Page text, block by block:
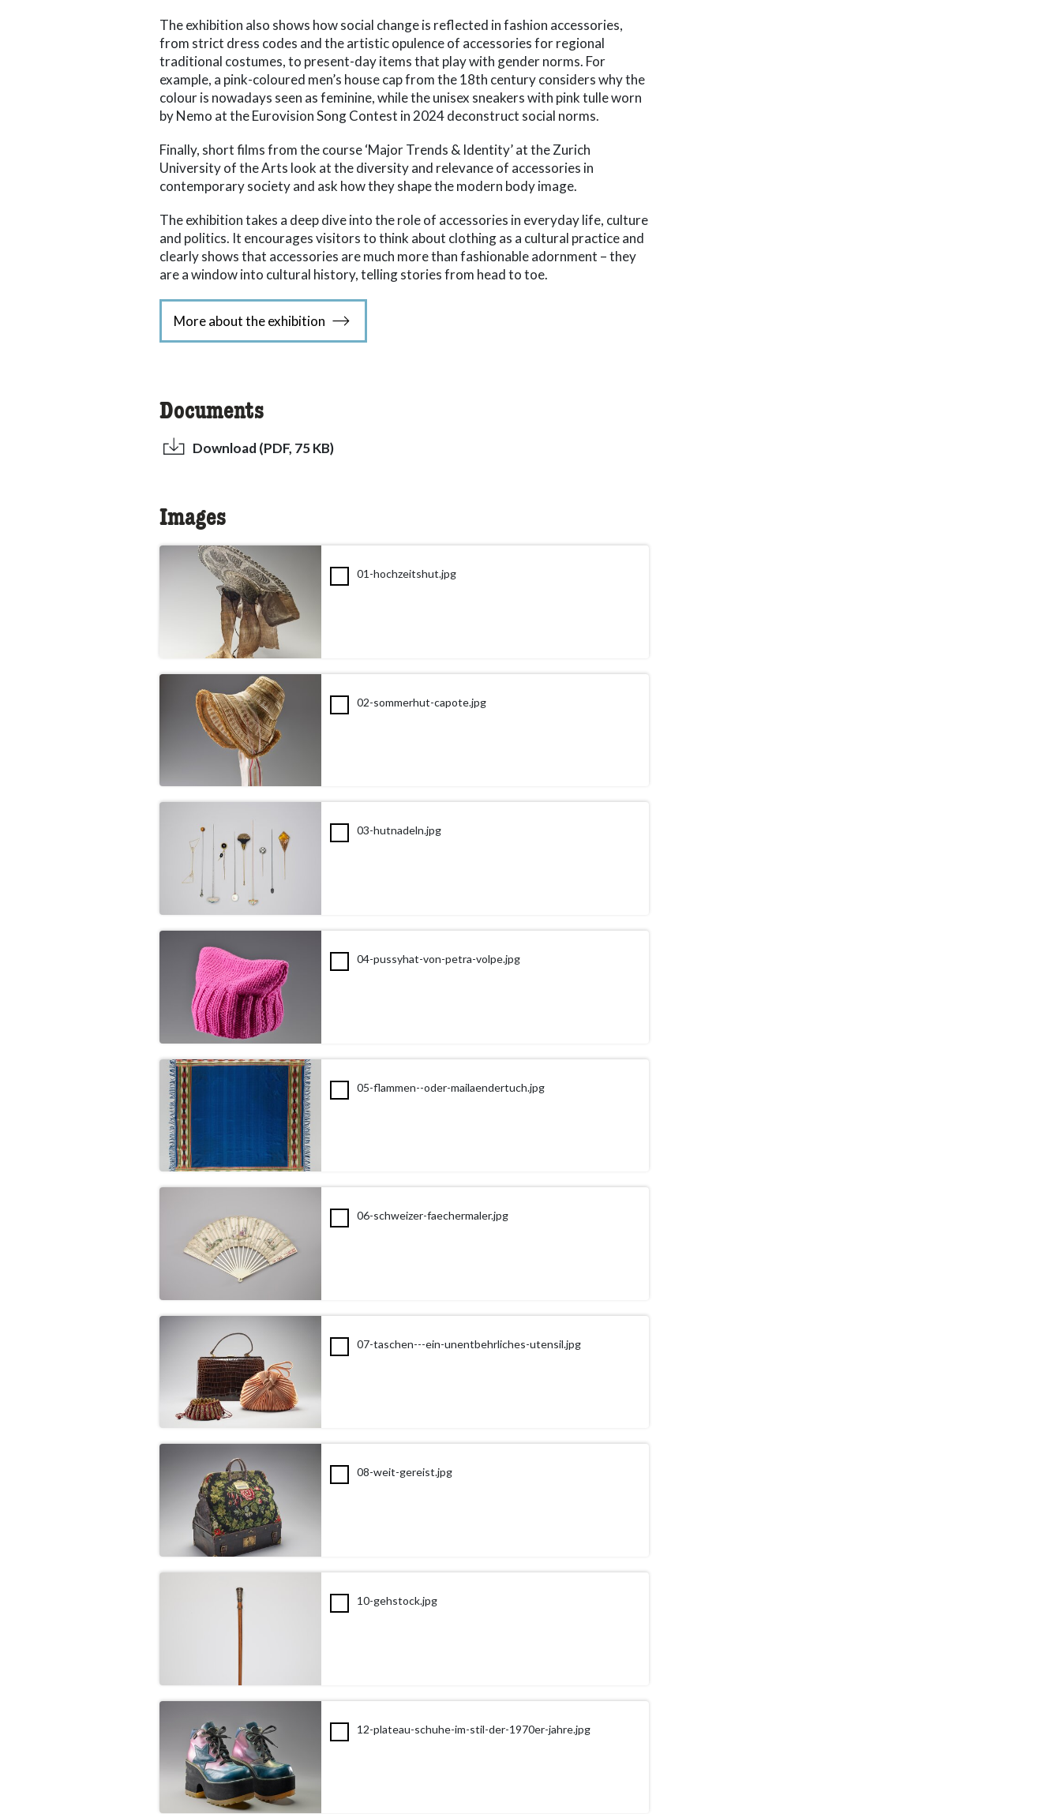
The exhibition also shows how social change is reflected in fashion accessories,
from strict dress codes and the artistic opulence of accessories for regional
traditional costumes, to present-day items that play with gender norms. For
example, a pink-coloured men’s house cap from the 18th century considers why the
colour is nowadays seen as feminine, while the unisex sneakers with pink tulle worn
by Nemo at the Eurovision Song Contest in 2024 deconstruct social norms.
Finally, short films from the course ‘Major Trends & Identity’ at the Zurich
University of the Arts look at the diversity and relevance of accessories in
contemporary society and ask how they shape the modern body image.
The exhibition takes a deep dive into the role of accessories in everyday life, culture
and politics. It encourages visitors to think about clothing as a cultural practice and
clearly shows that accessories are much more than fashionable adornment – they
are a window into cultural history, telling stories from head to toe.
More about the exhibition
Documents
Download (PDF, 75 KB)
Images
01-hochzeitshut.jpg
02-sommerhut-capote.jpg
03-hutnadeln.jpg
04-pussyhat-von-petra-volpe.jpg
05-flammen--oder-mailaendertuch.jpg
06-schweizer-faechermaler.jpg
07-taschen---ein-unentbehrliches-utensil.jpg
08-weit-gereist.jpg
10-gehstock.jpg
12-plateau-schuhe-im-stil-der-1970er-jahre.jpg